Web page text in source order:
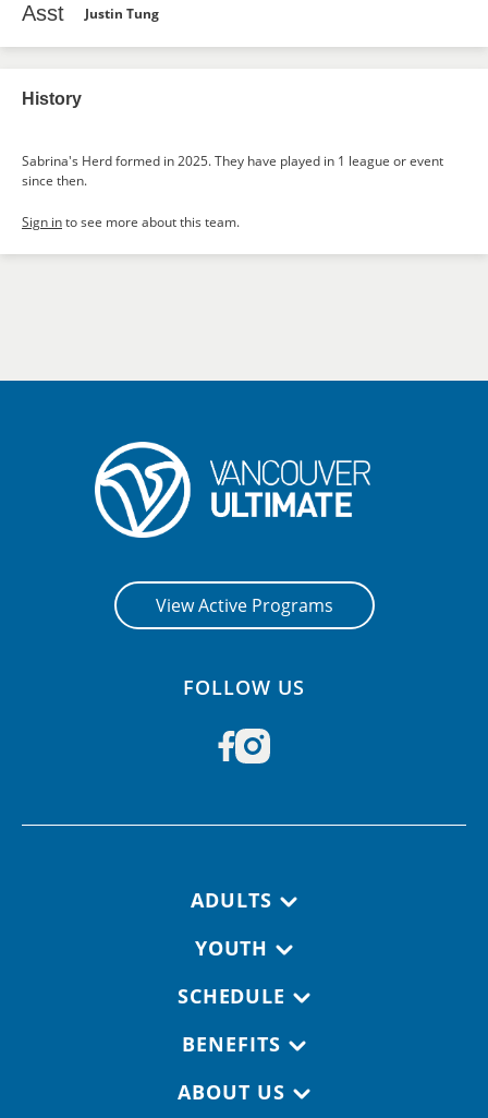
Asst Justin Tung
History
Sabrina's Herd formed in 2025. They have played in 1 league or event
since then.
Sign into see more about this team.
View Active Programs
FOLLOW US
ADULTS
YOUTH
SCHEDULE
BENEFITS
ABOUT US